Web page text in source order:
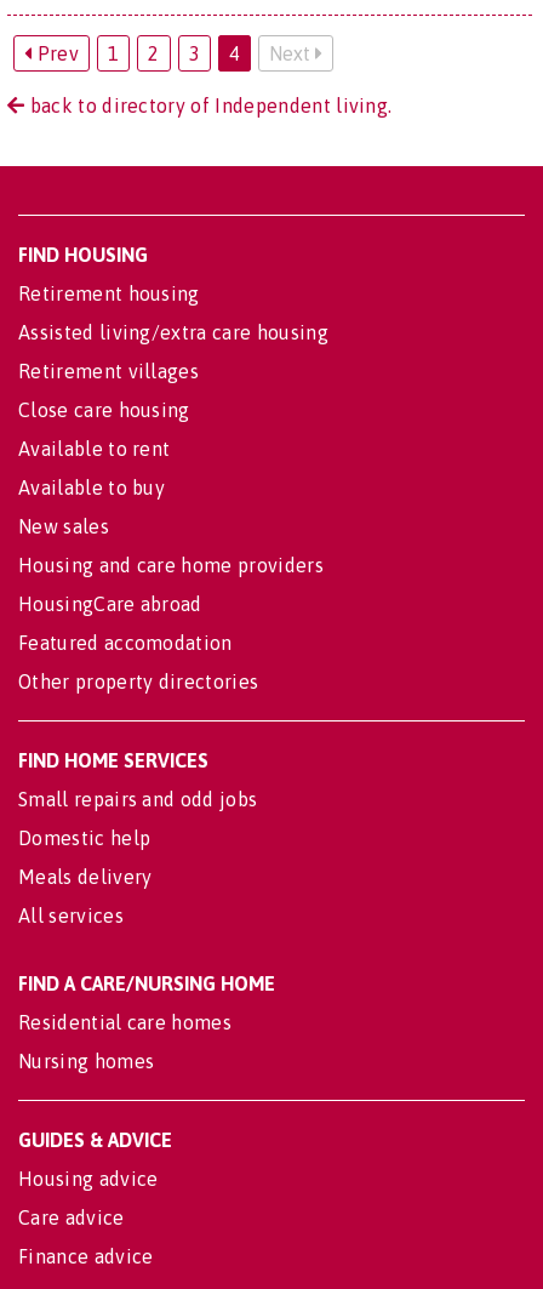
Prev 1 2 3 4 Next
back to directory of Independent living.
FIND HOUSING
Retirement housing
Assisted living/extra care housing
Retirement villages
Close care housing
Available to rent
Available to buy
New sales
Housing and care home providers
HousingCare abroad
Featured accomodation
Other property directories
FIND HOME SERVICES
Small repairs and odd jobs
Domestic help
Meals delivery
All services
FIND A CARE/NURSING HOME
Residential care homes
Nursing homes
GUIDES & ADVICE
Housing advice
Care advice
Finance advice